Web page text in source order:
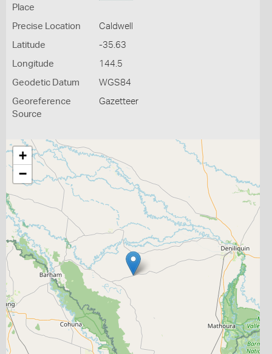
Place
Precise Location Caldwell
Latitude -35.63
Longitude 144.5
Geodetic Datum WGS84
Georeference
Source
Gazetteer
+
−